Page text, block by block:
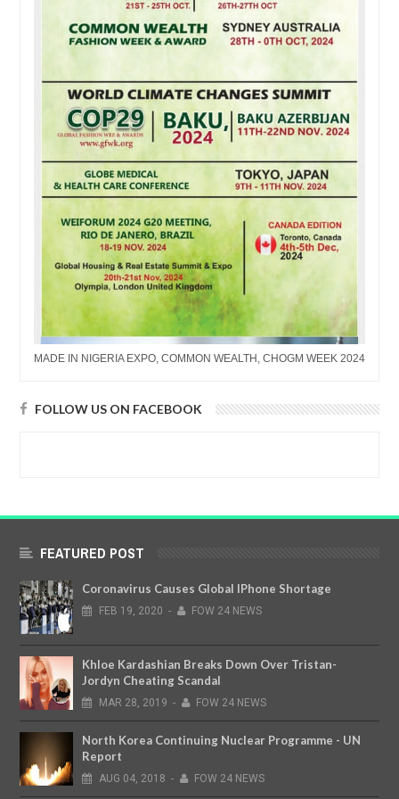
MADE IN NIGERIA EXPO, COMMON WEALTH, CHOGM WEEK 2024
FOLLOW US ON FACEBOOK
FEATURED POST
Coronavirus Causes Global IPhone Shortage
FEB 19, 2020 - FOW 24 NEWS
Khloe Kardashian Breaks Down Over Tristan-
Jordyn Cheating Scandal
MAR 28, 2019 - FOW 24 NEWS
North Korea Continuing Nuclear Programme - UN
Report
AUG 04, 2018 - FOW 24 NEWS